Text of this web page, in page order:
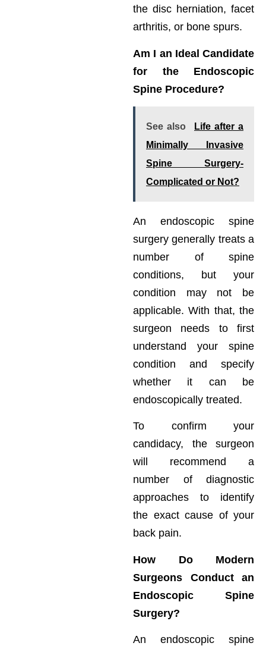
the disc herniation, facet
arthritis, or bone spurs.
Am I an Ideal Candidate
for the Endoscopic
Spine Procedure?
See also
Life after a
Minimally Invasive
Spine Surgery-
Complicated or Not?
An endoscopic spine
surgery generally treats a
number of spine
conditions, but your
condition may not be
applicable. With that, the
surgeon needs to first
understand your spine
condition and specify
whether it can be
endoscopically treated.
To confirm your
candidacy, the surgeon
will recommend a
number of diagnostic
approaches to identify
the exact cause of your
back pain.
How Do Modern
Surgeons Conduct an
Endoscopic Spine
Surgery?
An endoscopic spine